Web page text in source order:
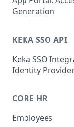
Generation
using OAuth
App portal
Generate
Read Installation
KEKA SSO API
Keka SSO
Identity
Exchange
Code for Tokens
CORE HR
Employees